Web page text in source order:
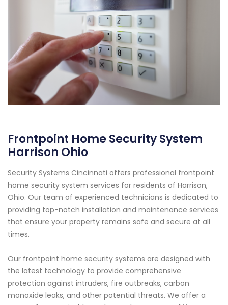
Frontpoint Home Security System
Harrison Ohio
Security Systems Cincinnati offers professional frontpoint
home security system services for residents of Harrison,
Ohio. Our team of experienced technicians is dedicated to
providing top-notch installation and maintenance services
that ensure your property remains safe and secure at all
times.
Our frontpoint home security systems are designed with
the latest technology to provide comprehensive
protection against intruders, fire outbreaks, carbon
monoxide leaks, and other potential threats. We offer a